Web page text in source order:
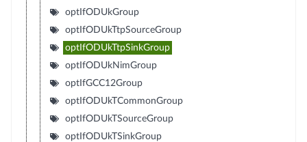
optIfODUkGroup
optIfODUkTtpSourceGroup
optIfODUkTtpSinkGroup
optIfODUkNimGroup
optIfGCC12Group
optIfODUkTCommonGroup
optIfODUkTSourceGroup
optIfODUkTSinkGroup